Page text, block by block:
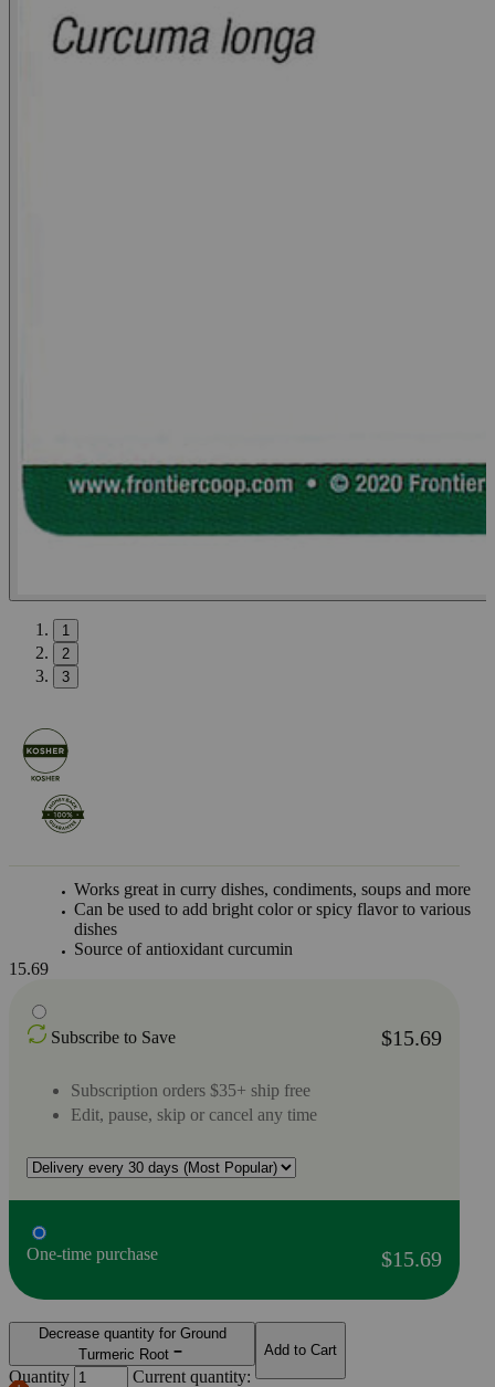
1
2
3
Works great in curry dishes, condiments, soups and more
Can be used to add bright color or spicy flavor to various
dishes
Source of antioxidant curcumin
15.69
Subscribe to Save $15.69
Subscription orders $35+ ship free
Edit, pause, skip or cancel any time
One-time purchase $15.69
Decrease quantity for Ground
Turmeric Root
Quantity
Current quantity:
Add to Cart